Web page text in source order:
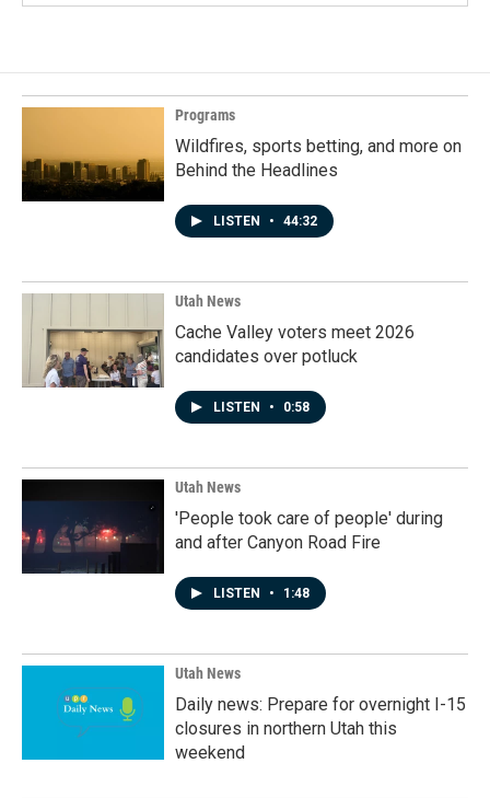
Programs
Wildfires, sports betting, and more on
Behind the Headlines
LISTEN • 44:32
Utah News
Cache Valley voters meet 2026
candidates over potluck
LISTEN • 0:58
Utah News
'People took care of people' during
and after Canyon Road Fire
LISTEN • 1:48
Utah News
Daily news: Prepare for overnight I-15
closures in northern Utah this
weekend